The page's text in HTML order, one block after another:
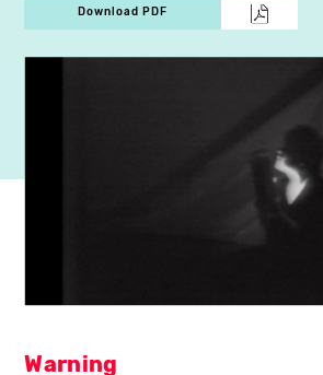
Download PDF
Warning